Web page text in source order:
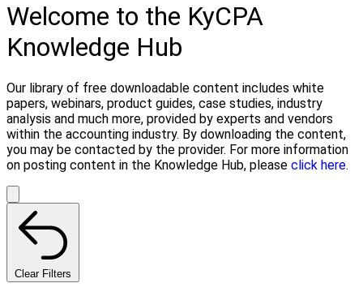
Welcome to the KyCPA
Knowledge Hub
Our library of free downloadable content includes white
papers, webinars, product guides, case studies, industry
analysis and much more, provided by experts and vendors
within the accounting industry. By downloading the content,
you may be contacted by the provider. For more information
on posting content in the Knowledge Hub, please click here.
Clear Filters